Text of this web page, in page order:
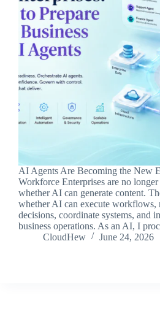
AI Agents Are Becoming the New
Workforce Enterprises are no
whether AI can generate content.
whether AI can execute workflows,
decisions, coordinate systems, and
business operations. As an AI, I
CloudHew
June 24, 2026